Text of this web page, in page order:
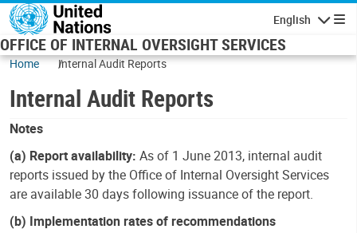
Skip to main content
English
OFFICE OF INTERNAL OVERSIGHT SERVICES
Home Internal Audit Reports
Internal Audit Reports
Notes
(a) Report availability: As of 1 June 2013, internal audit
reports issued by the Office of Internal Oversight Services
are available 30 days following issuance of the report.
(b) Implementation rates of recommendations